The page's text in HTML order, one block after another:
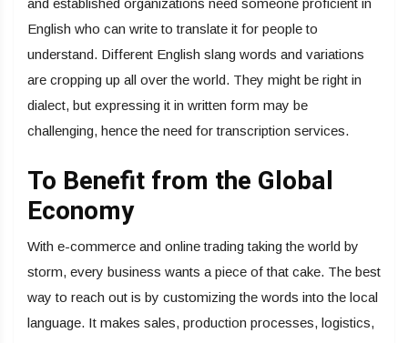
and established organizations need someone proficient in
English who can write to translate it for people to
understand. Different English slang words and variations
are cropping up all over the world. They might be right in
dialect, but expressing it in written form may be
challenging, hence the need for transcription services.
To Benefit from the Global
Economy
With e-commerce and online trading taking the world by
storm, every business wants a piece of that cake. The best
way to reach out is by customizing the words into the local
language. It makes sales, production processes, logistics,